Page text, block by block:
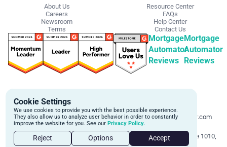
About Us
Careers
Newsroom
Terms
Resource Center
FAQs
Help Center
Contact Us
Mortgage
Automator
Reviews
Mortgage
Automator
Reviews
Schedule a personalized demo to
learn more about how we can
automate and transform your lending
operations.
Email:
support@mortgageautomator.com
Phone:1 (844) 916-1668
160 Bloor St E, Suite 1010,
Cookie Settings
We use cookies to provide you with the best possible experience.
They also allow us to analyze user behavior in order to constantly
improve the website for you. See our Privacy Policy.
Reject Options Accept